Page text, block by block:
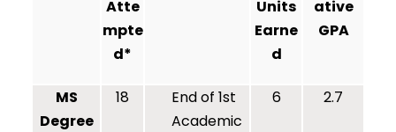
Atte
mpte
d*
Units
Earne
d
ative
GPA
MS
Degree
18
End of 1st
Academic
6 2.7